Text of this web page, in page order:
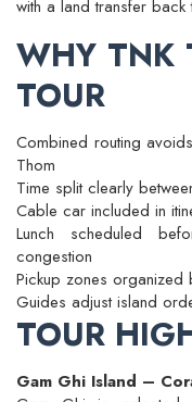
with a land transfer
WHY TNK
TOUR
Combined routing
Thom
Time split clearly
Cable car included in
Lunch scheduled
congestion
Pickup zones organized
Guides adjust island
TOUR
Gam Ghi Island –